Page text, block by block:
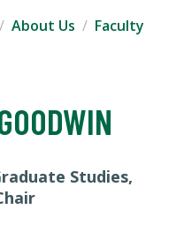
About Us
Faculty
Studies,